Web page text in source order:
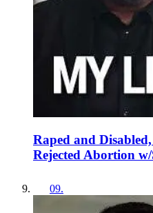
Raped and
Rejected Abortion
09.